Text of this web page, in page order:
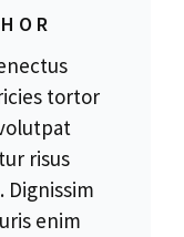
tortor
risus
Dignissim
enim